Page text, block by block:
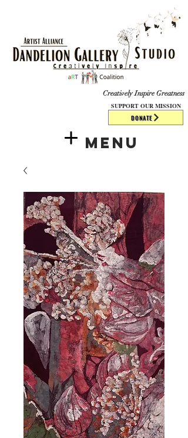
DONATE
Creatively Inspire Greatness
Menu
SUPPORT OUR MISSION